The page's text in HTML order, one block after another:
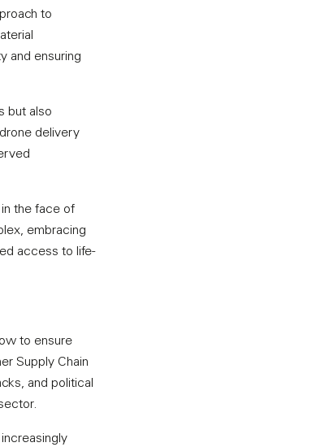
to
and ensuring
but also
delivery
the face of
embracing
access to life-
to ensure
Supply Chain
and political